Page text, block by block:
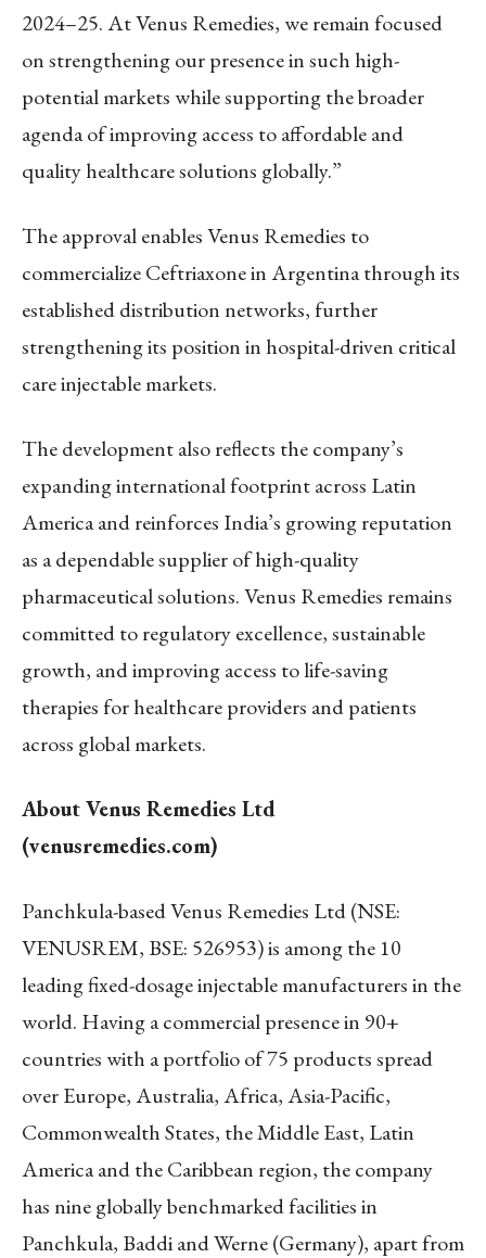
2024–25. At Venus Remedies, we remain focused
on strengthening our presence in such high-
potential markets while supporting the broader
agenda of improving access to affordable and
quality healthcare solutions globally.”
The approval enables Venus Remedies to
commercialize Ceftriaxone in Argentina through its
established distribution networks, further
strengthening its position in hospital-driven critical
care injectable markets.
The development also reflects the company’s
expanding international footprint across Latin
America and reinforces India’s growing reputation
as a dependable supplier of high-quality
pharmaceutical solutions. Venus Remedies remains
committed to regulatory excellence, sustainable
growth, and improving access to life-saving
therapies for healthcare providers and patients
across global markets.
About Venus Remedies Ltd
(venusremedies.com)
Panchkula-based Venus Remedies Ltd (NSE:
VENUSREM, BSE: 526953) is among the 10
leading fixed-dosage injectable manufacturers in the
world. Having a commercial presence in 90+
countries with a portfolio of 75 products spread
over Europe, Australia, Africa, Asia-Pacific,
Commonwealth States, the Middle East, Latin
America and the Caribbean region, the company
has nine globally benchmarked facilities in
Panchkula, Baddi and Werne (Germany), apart from